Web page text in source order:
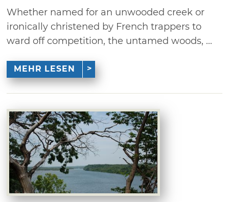
Whether named for an unwooded creek or
ironically christened by French trappers to
ward off competition, the untamed woods, ...
MEHR LESEN